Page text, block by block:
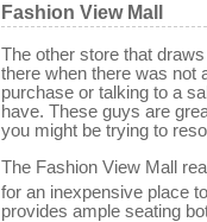
Fashion View Mall
The other store that
there when there was not
purchase or talking to a
have. These guys are
you might be trying to
The Fashion View Mall
for an inexpensive place
provides ample seating